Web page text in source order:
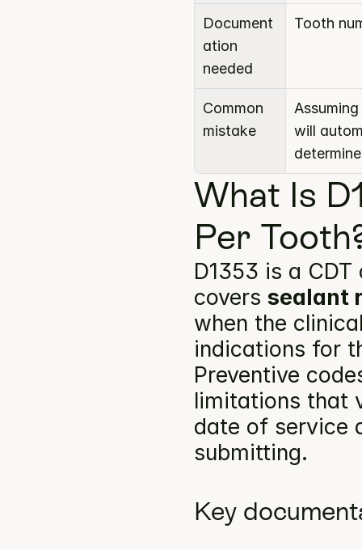
Document
ation
needed
Tooth
Common
mistake
will
What Is
Per
D1353 is a
covers sealant
when the
indications for
Preventive
limitations that
date of service
submitting.
Key